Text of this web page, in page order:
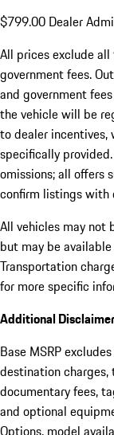
$799.00 Dealer
All prices exclude
government fees.
and government
the vehicle will be
to dealer incentives,
specifically
omissions; all offers
confirm listings with
All vehicles may not
but may be
Transportation
for more specific
Additional
Base MSRP
destination
documentary fees,
and optional
Options, model